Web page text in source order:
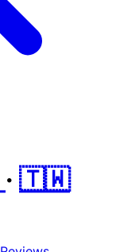
· 🇹🇼